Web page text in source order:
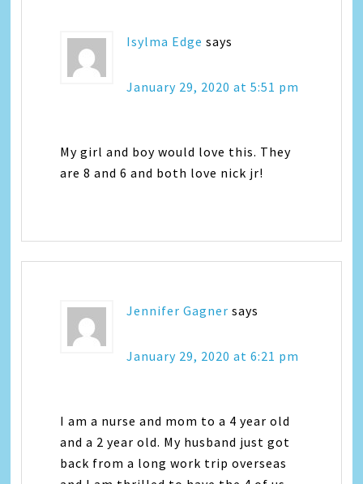
Isylma Edge says
January 29, 2020 at 5:51 pm
My girl and boy would love this. They
are 8 and 6 and both love nick jr!
Jennifer Gagner says
January 29, 2020 at 6:21 pm
I am a nurse and mom to a 4 year old
and a 2 year old. My husband just got
back from a long work trip overseas